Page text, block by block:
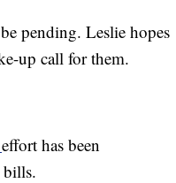
pending. Leslie hopes
up call for them.
effort has been
bills.